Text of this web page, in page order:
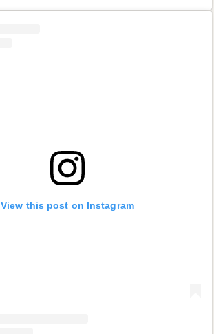
View this post on Instagram